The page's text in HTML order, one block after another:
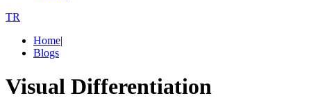
TR
Home|
Blogs
Visual Differentiation